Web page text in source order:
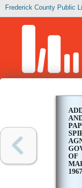
Frederick County Public
OF